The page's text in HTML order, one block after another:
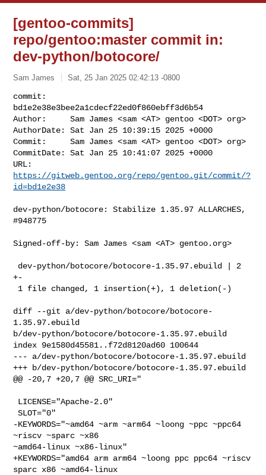
[gentoo-commits]
repo/gentoo:master commit in:
dev-python/botocore/
Sam James Sat, 25 Jan 2025 02:42:13 -0800
commit:
bd1e2e38e3bee2a1cdecf22ed0f860ebff3d6b54
Author:     Sam James <sam <AT> gentoo <DOT> org>
AuthorDate: Sat Jan 25 10:39:15 2025 +0000
Commit:     Sam James <sam <AT> gentoo <DOT> org>
CommitDate: Sat Jan 25 10:41:07 2025 +0000
https://gitweb.gentoo.org/repo/gentoo.git/commit/?
id=bd1e2e38
dev-python/botocore: Stabilize 1.35.97 ALLARCHES,
#948775
Signed-off-by: Sam James <sam <AT> gentoo.org>
+-
diff --git a/dev-python/botocore/botocore-
1.35.97.ebuild
b/dev-python/botocore/botocore-1.35.97.ebuild
index 9e1580d45581..f72d8120ad60 100644
--- a/dev-python/botocore/botocore-1.35.97.ebuild
+++ b/dev-python/botocore/botocore-1.35.97.ebuild
@@ -20,7 +20,7 @@ SRC_URI="
SLOT="0"
-KEYWORDS="~amd64 ~arm ~arm64 ~loong ~ppc ~ppc64
~riscv ~sparc ~x86
~amd64-linux ~x86-linux"
+KEYWORDS="amd64 arm arm64 ~loong ppc ppc64 ~riscv
sparc x86 ~amd64-linux